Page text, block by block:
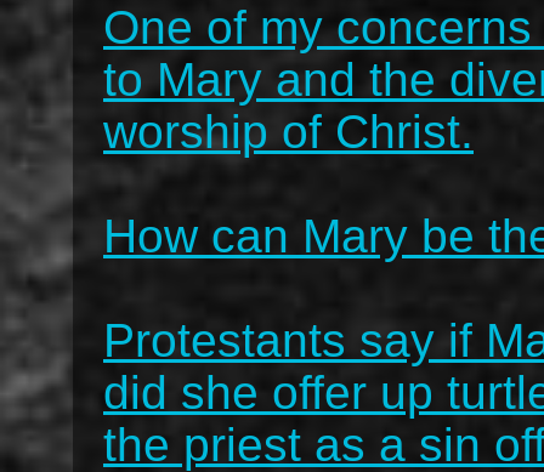
One of my
to Mary and the
worship of Christ.
How can Mary be
Protestants say if
did she offer up
the priest as a sin